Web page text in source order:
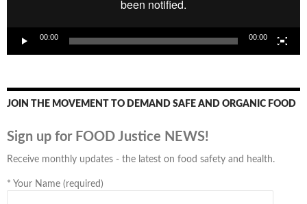
00:00 00:00
JOIN THE MOVEMENT TO DEMAND SAFE AND ORGANIC FOOD
Sign up for FOOD Justice NEWS!
Receive monthly updates - the latest on food safety and health.
* Your Name (required)